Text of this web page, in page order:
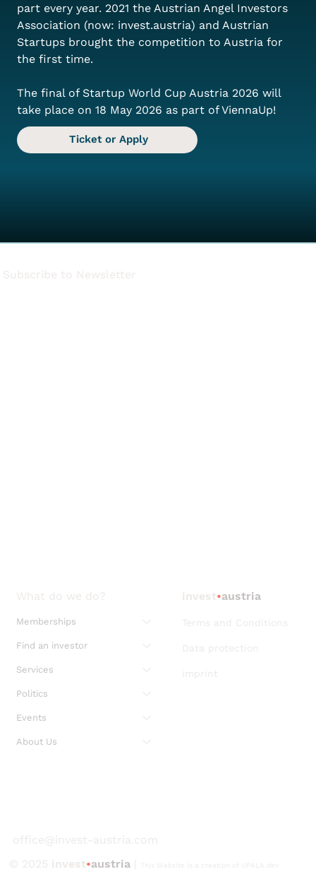
part every year. 2021 the Austrian Angel Investors
Association (now: invest.austria) and Austrian
Startups brought the competition to Austria for
the first time.
The final of Startup World Cup Austria 2026 will
take place on 18 May 2026 as part of ViennaUp!
Ticket or Apply
What do we do?
Memberships
Find an investor
Services
Politics
Events
About Us
invest•austria
Terms and Conditions
Data protection
imprint
Subscribe to Newsletter
office@invest-austria.com
© 2025 invest•austria This Website is a creation of UPALA.dev